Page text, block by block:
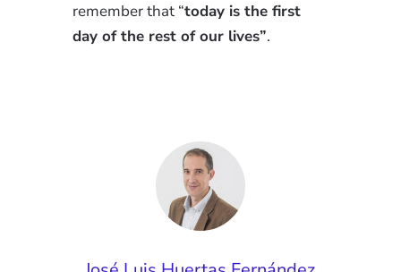
remember that “today is the first
day of the rest of our lives”.